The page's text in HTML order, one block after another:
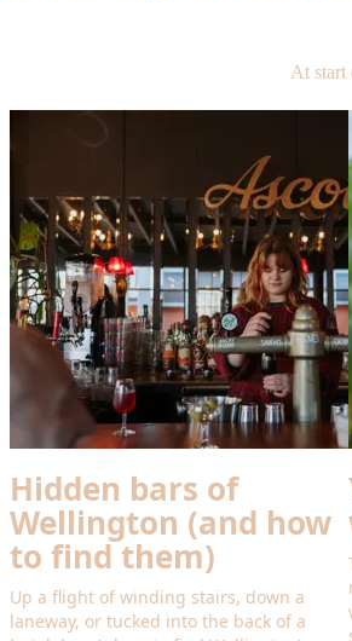
At start
Hidden bars of
Wellington (and how
to find them)
Up a flight of winding stairs, down a
laneway, or tucked into the back of a